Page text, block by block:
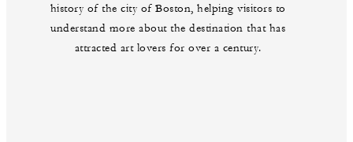
history of the city of Boston, helping visitors to
understand more about the destination that has
attracted art lovers for over a century.